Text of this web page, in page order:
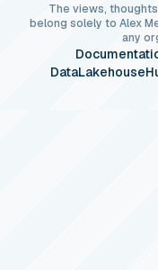
The views,
belong solely to Alex
any